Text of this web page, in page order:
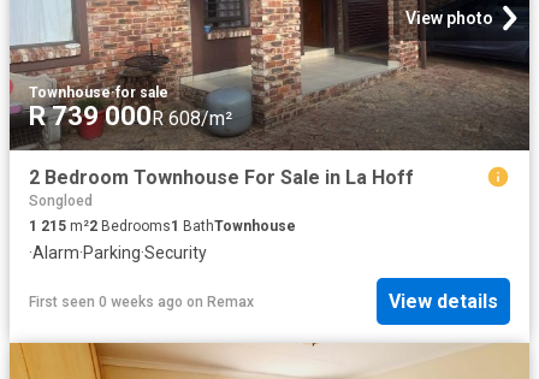
View photo
Townhouse·for sale
R 739 000R 608/m²
2 Bedroom Townhouse For Sale in La Hoff
Songloed
1 215 m²2 Bedrooms1 BathTownhouse
·Alarm·Parking·Security
First seen 0 weeks ago on Remax View details